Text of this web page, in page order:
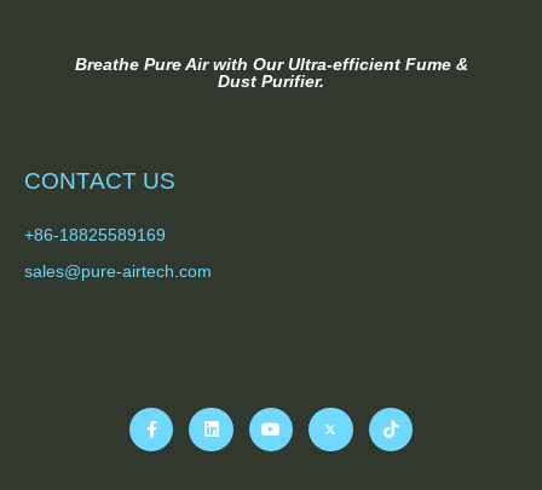
Breathe Pure Air with Our Ultra-efficient Fume &
Dust Purifier.
CONTACT US
+86-18825589169
sales@pure-airtech.com